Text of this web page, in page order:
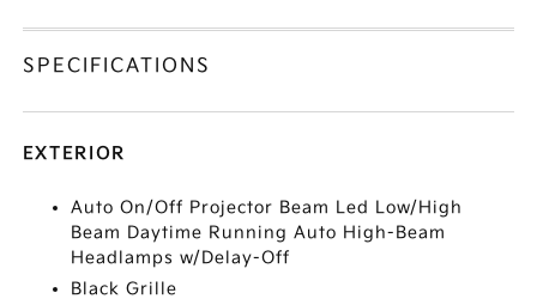
SPECIFICATIONS
EXTERIOR
Auto On/Off Projector Beam Led Low/High
Beam Daytime Running Auto High-Beam
Headlamps w/Delay-Off
Black Grille